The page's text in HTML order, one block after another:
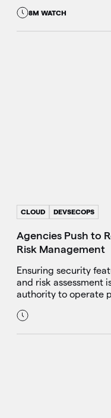
8M WATCH
CLOUD DEVSECOPS
Agencies Push to
Risk Management
Ensuring security
and risk assessment
authority to operate